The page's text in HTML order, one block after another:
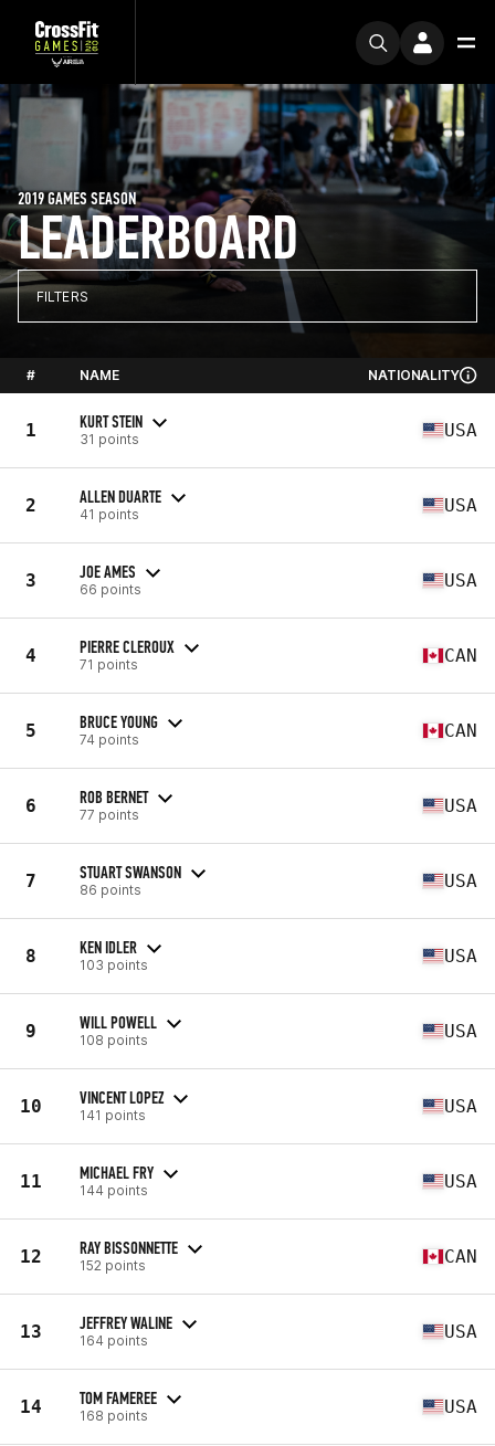
LEADERBOARD
2019 GAMES SEASON
FILTERS
# NAME NATIONALITY
1 KURT STEIN
31 points USA
2 ALLEN DUARTE
41 points USA
3 JOE AMES
66 points USA
4 PIERRE CLEROUX
71 points CAN
5 BRUCE YOUNG
74 points CAN
6 ROB BERNET
77 points USA
7 STUART SWANSON
86 points USA
8 KEN IDLER
103 points USA
9 WILL POWELL
108 points USA
10 VINCENT LOPEZ
141 points USA
11 MICHAEL FRY
144 points USA
12 RAY BISSONNETTE
152 points CAN
13 JEFFREY WALINE
164 points USA
14 TOM FAMEREE
168 points USA